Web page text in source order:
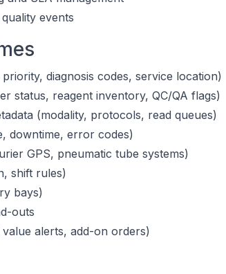
events
diagnosis codes, service location)
status, reagent inventory, QC/QA flags)
(modality, protocols, read queues)
downtime, error codes)
GPS, pneumatic tube systems)
shift rules)
bays)
outs
alerts, add-on orders)